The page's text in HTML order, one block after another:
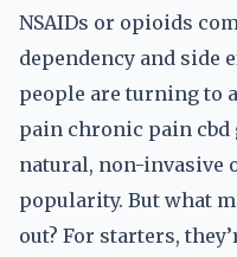
NSAIDs or opioids
dependency and side
people are turning to
pain chronic pain
natural, non-invasive
popularity. But what
out? For starters,